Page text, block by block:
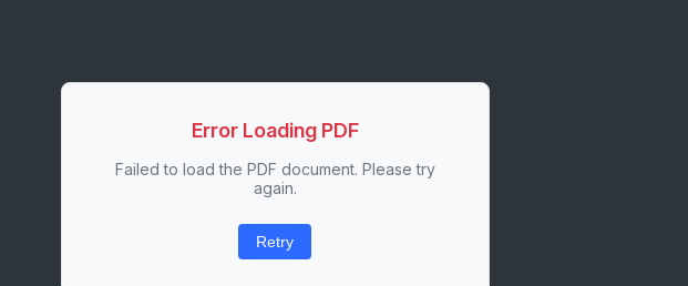
Error Loading PDF
Failed to load the PDF document. Please try
again.
Retry